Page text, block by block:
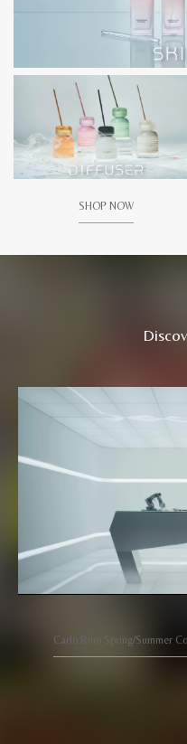
SHOP NOW
Carlo Rino Spring/Summer